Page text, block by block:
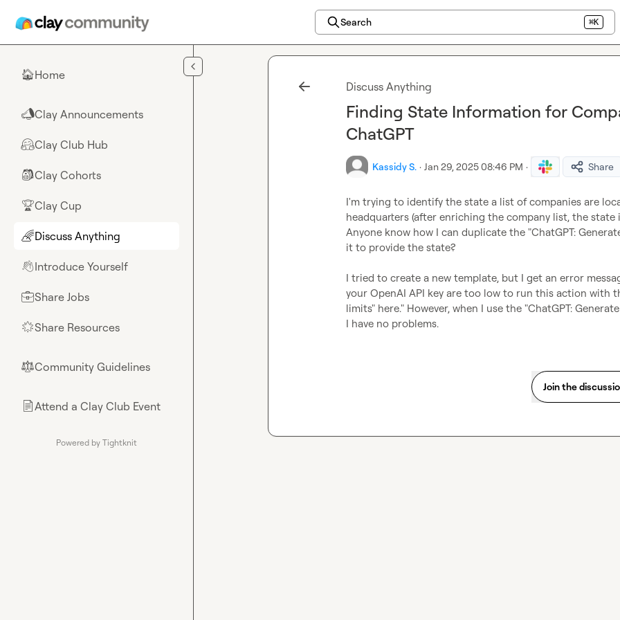
Search ⌘K
🏠Home
📣Clay Announcements
🤗Clay Club Hub
🎒Clay Cohorts
🏆Clay Cup
🌈Discuss Anything
👋Introduce Yourself
💼Share Jobs
🌟Share Resources
⚖︎Community Guidelines
📄Attend a Clay Club Event
Powered by Tightknit
Discuss Anything
Finding State Information for
ChatGPT
Kassidy S. · Jan 29, 2025 08:46 PM · Share
I'm trying to identify the state a list of companies are
headquarters (after enriching the company list, the state
Anyone know how I can duplicate the "ChatGPT:
it to provide the state?
I tried to create a new template, but I get an error
your OpenAI API key are too low to run this action with
limits" here." However, when I use the "ChatGPT:
I have no problems.
Join the